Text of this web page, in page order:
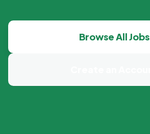
Browse All Jobs